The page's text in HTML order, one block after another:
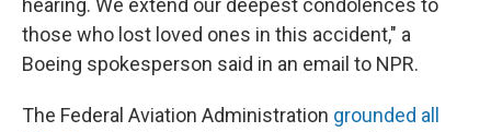
hearing. We extend our deepest condolences to
those who lost loved ones in this accident," a
Boeing spokesperson said in an email to NPR.
The Federal Aviation Administration grounded all